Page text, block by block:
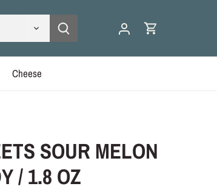
Cheese
SOUR MELON
/ 1.8 OZ